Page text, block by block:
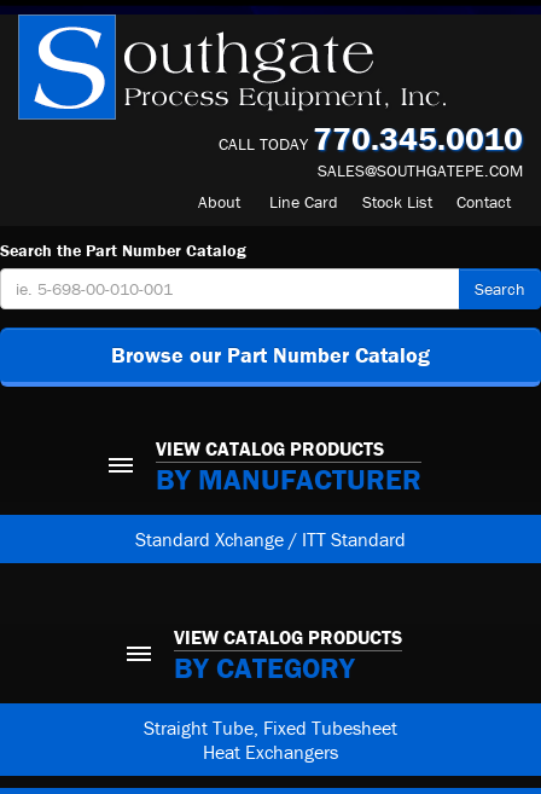
CALL TODAY 770.345.0010
SALES@SOUTHGATEPE.COM
About
Line Card Stock List Contact
Search the Part Number Catalog
Search
Browse our Part Number Catalog
VIEW CATALOG PRODUCTS
BY MANUFACTURER
Standard Xchange / ITT Standard
VIEW CATALOG PRODUCTS
BY CATEGORY
Straight Tube, Fixed Tubesheet
Heat Exchangers